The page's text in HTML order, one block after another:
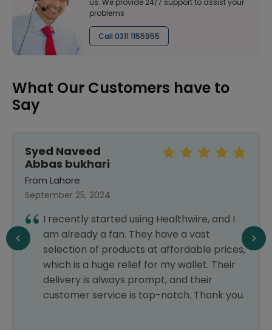
us. We provide 24/7 support to assist your
problems
Call 0311 1155955
What Our Customers have to
Say
Syed Naveed
Abbas bukhari
From Lahore
September 25, 2024
I recently started using Healthwire, and I
am already a fan. They have a vast
selection of products at affordable prices,
which is a huge relief for my wallet. Their
delivery is always prompt, and their
customer service is top-notch. Thank you.